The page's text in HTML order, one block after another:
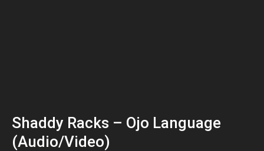
Shaddy Racks – Ojo Language
(Audio/Video)